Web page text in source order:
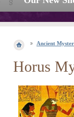
Ancient
Horus